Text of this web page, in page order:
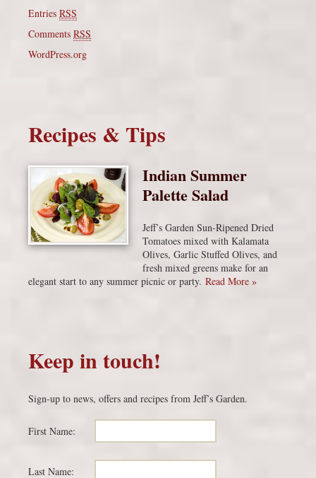
Entries RSS
Comments RSS
WordPress.org
Recipes & Tips
Indian Summer
Palette Salad
Jeff’s Garden Sun-Ripened Dried
Tomatoes mixed with Kalamata
Olives, Garlic Stuffed Olives, and
fresh mixed greens make for an
elegant start to any summer picnic or party. Read More »
Keep in touch!
Sign-up to news, offers and recipes from Jeff’s Garden.
First Name:
Last Name: